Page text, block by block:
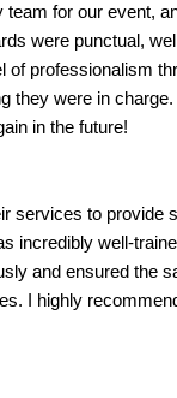
team for our event,
were punctual,
of professionalism
they were in
in the future!
services to provide
incredibly well-
and ensured the
I highly